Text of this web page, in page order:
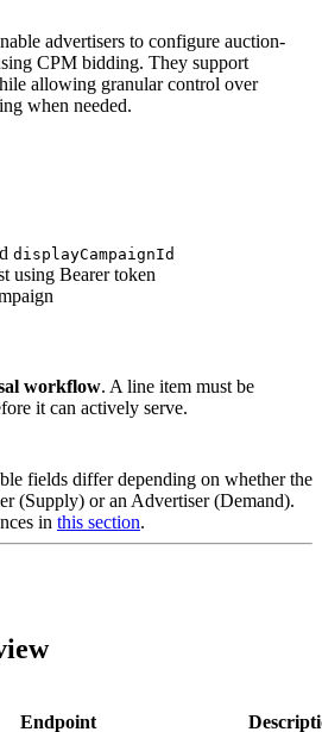
advertisers to configure auction-
CPM bidding. They support
allowing granular control over
when needed.
displayCampaignId
using Bearer token
workflow. A line item must be
it can actively serve.
fields differ depending on whether the
(Supply) or an Advertiser (Demand).
in this section.
Endpoint